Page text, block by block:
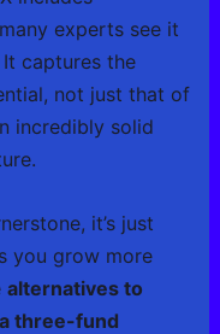
experts see it
captures the
not just that of
incredibly solid
it’s just
you grow more
alternatives to
three-fund